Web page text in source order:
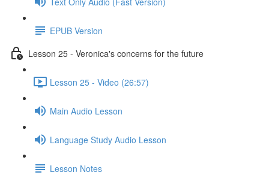
EPUB Version
Lesson 25 - Veronica's concerns for the future
Lesson 25 - Video (26:57)
Main Audio Lesson
Language Study Audio Lesson
Lesson Notes